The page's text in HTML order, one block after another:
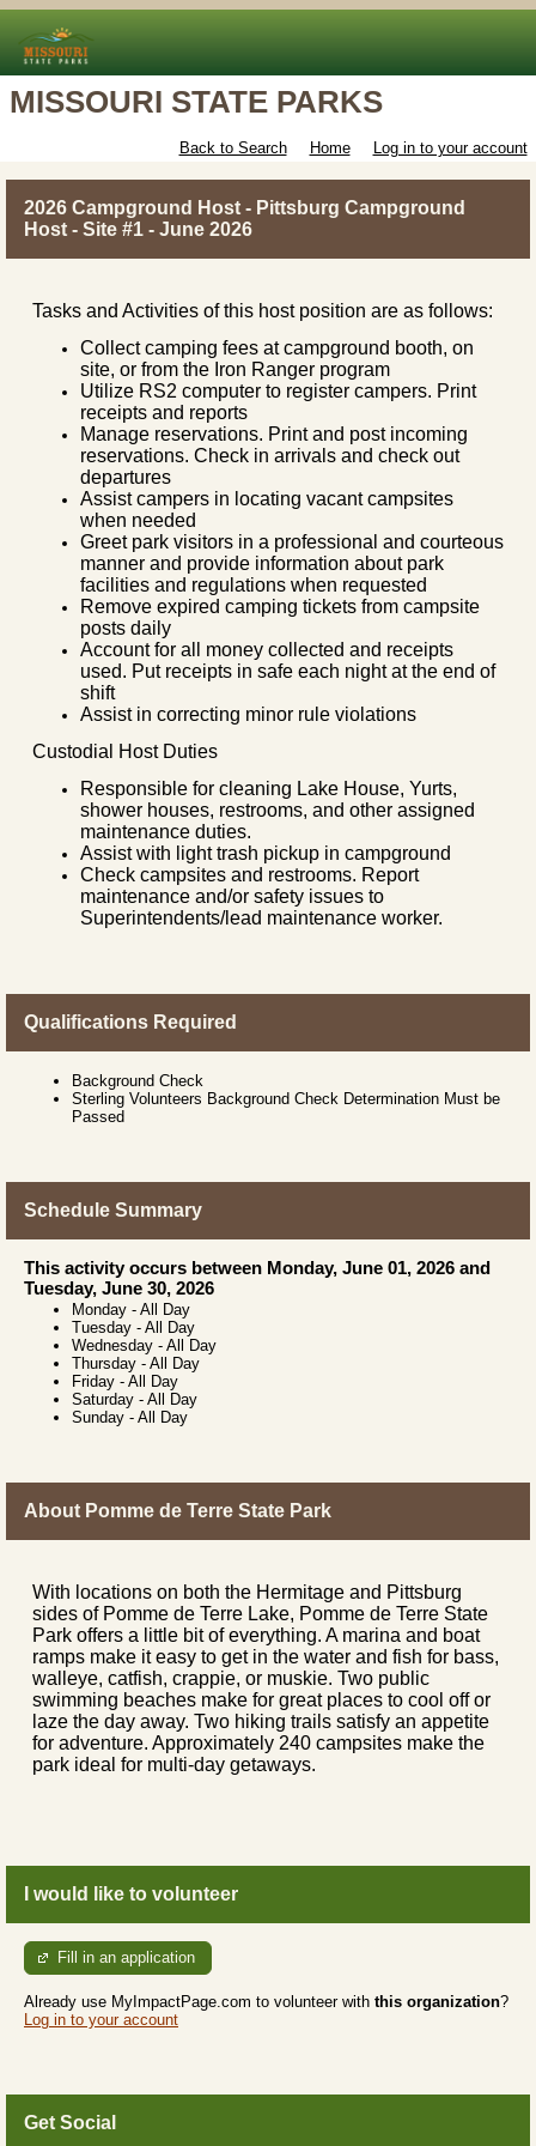
MISSOURI STATE PARKS
Back to Search Home Log in to your account
2026 Campground Host - Pittsburg Campground
Host - Site #1 - June 2026
Tasks and Activities of this host position are as follows:
Collect camping fees at campground booth, on
site, or from the Iron Ranger program
Utilize RS2 computer to register campers. Print
receipts and reports
Manage reservations. Print and post incoming
reservations. Check in arrivals and check out
departures
Assist campers in locating vacant campsites
when needed
Greet park visitors in a professional and courteous
manner and provide information about park
facilities and regulations when requested
Remove expired camping tickets from campsite
posts daily
Account for all money collected and receipts
used. Put receipts in safe each night at the end of
shift
Assist in correcting minor rule violations
Custodial Host Duties
Responsible for cleaning Lake House, Yurts,
shower houses, restrooms, and other assigned
maintenance duties.
Assist with light trash pickup in campground
Check campsites and restrooms. Report
maintenance and/or safety issues to
Superintendents/lead maintenance worker.
Qualifications Required
Background Check
Sterling Volunteers Background Check Determination Must be
Passed
Schedule Summary
This activity occurs between Monday, June 01, 2026 and
Tuesday, June 30, 2026
Monday - All Day
Tuesday - All Day
Wednesday - All Day
Thursday - All Day
Friday - All Day
Saturday - All Day
Sunday - All Day
About Pomme de Terre State Park
With locations on both the Hermitage and Pittsburg
sides of Pomme de Terre Lake, Pomme de Terre State
Park offers a little bit of everything. A marina and boat
ramps make it easy to get in the water and fish for bass,
walleye, catfish, crappie, or muskie. Two public
swimming beaches make for great places to cool off or
laze the day away. Two hiking trails satisfy an appetite
for adventure. Approximately 240 campsites make the
park ideal for multi-day getaways.
I would like to volunteer
Fill in an application
Already use MyImpactPage.com to volunteer with this organization?
Log in to your account
Get Social